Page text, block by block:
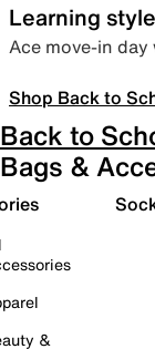
Learning style
Ace move-in
Shop Back to
Back to
Bags &
&